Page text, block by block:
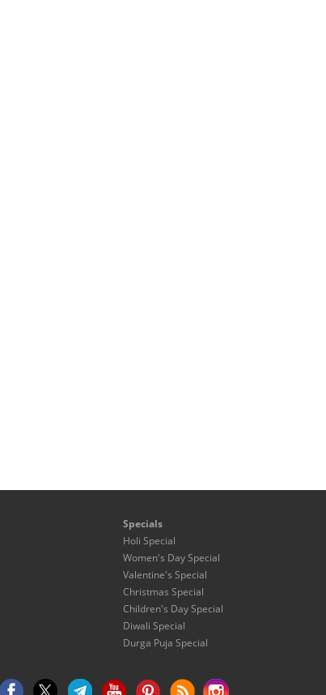
Specials
Holi Special
Women's Day Special
Valentine's Special
Christmas Special
Children's Day Special
Diwali Special
Durga Puja Special